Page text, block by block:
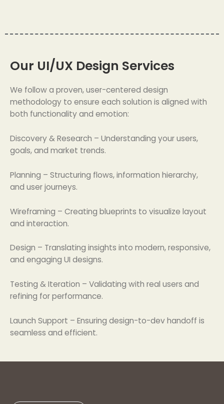
Our UI/UX Design Services
We follow a proven, user-centered design
methodology to ensure each solution is aligned with
both functionality and emotion:
Discovery & Research – Understanding your users,
goals, and market trends.
Planning – Structuring flows, information hierarchy,
and user journeys.
Wireframing – Creating blueprints to visualize layout
and interaction.
Design – Translating insights into modern, responsive,
and engaging UI designs.
Testing & Iteration – Validating with real users and
refining for performance.
Launch Support – Ensuring design-to-dev handoff is
seamless and efficient.